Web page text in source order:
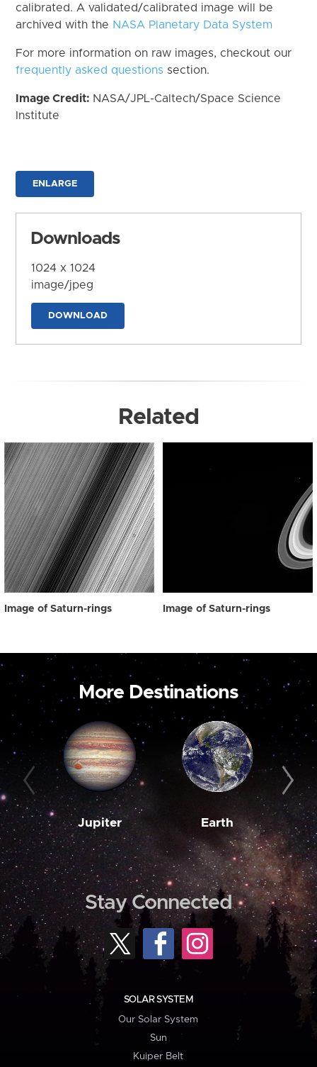
calibrated. A validated/calibrated image will be
archived with the NASA Planetary Data System
For more information on raw images, checkout our
frequently asked questions section.
Image Credit: NASA/JPL-Caltech/Space Science
Institute
ENLARGE
Downloads
1024 x 1024
image/jpeg
DOWNLOAD
Related
Image of Saturn-rings Image of Saturn-rings
More Destinations
Jupiter Earth
Stay Connected
SOLAR SYSTEM
Our Solar System
Sun
Kuiper Belt